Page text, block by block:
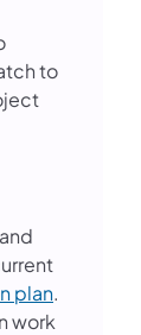
to
plan.
work